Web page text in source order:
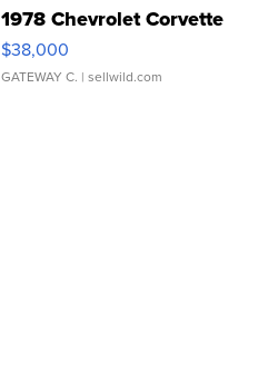
1978 Chevrolet Corvette
$38,000
GATEWAY C. | sellwild.com